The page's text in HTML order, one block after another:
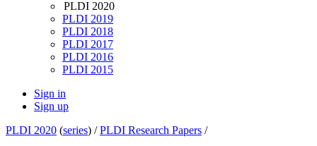
PLDI 2020
PLDI 2019
PLDI 2018
PLDI 2017
PLDI 2016
PLDI 2015
Sign in
Sign up
PLDI 2020 (series) /PLDI Research Papers /